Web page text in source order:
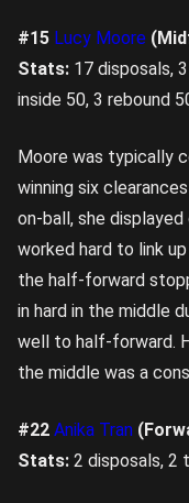
#15 Lucy Moore
Stats: 17 disposals,
inside 50, 3 rebound
Moore was typically
winning six
on-ball, she
worked hard to link
the half-forward
in hard in the middle
well to half-forward.
the middle was a
#22 Anika Tran
Stats: 2 disposals, 2